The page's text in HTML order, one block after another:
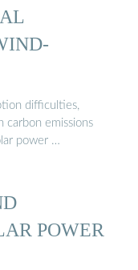
difficulties,
carbon emissions
power …
POWER